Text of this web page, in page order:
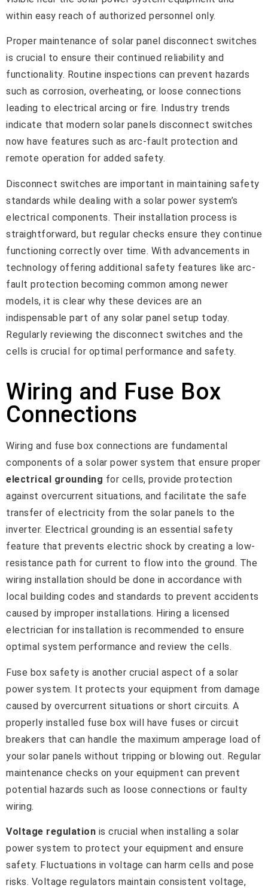
within easy reach of authorized personnel only.
Proper maintenance of solar panel disconnect switches
is crucial to ensure their continued reliability and
functionality. Routine inspections can prevent hazards
such as corrosion, overheating, or loose connections
leading to electrical arcing or fire. Industry trends
indicate that modern solar panels disconnect switches
now have features such as arc-fault protection and
remote operation for added safety.
Disconnect switches are important in maintaining safety
standards while dealing with a solar power system’s
electrical components. Their installation process is
straightforward, but regular checks ensure they continue
functioning correctly over time. With advancements in
technology offering additional safety features like arc-
fault protection becoming common among newer
models, it is clear why these devices are an
indispensable part of any solar panel setup today.
Regularly reviewing the disconnect switches and the
cells is crucial for optimal performance and safety.
Wiring and Fuse Box
Connections
Wiring and fuse box connections are fundamental
components of a solar power system that ensure proper
electrical grounding for cells, provide protection
against overcurrent situations, and facilitate the safe
transfer of electricity from the solar panels to the
inverter. Electrical grounding is an essential safety
feature that prevents electric shock by creating a low-
resistance path for current to flow into the ground. The
wiring installation should be done in accordance with
local building codes and standards to prevent accidents
caused by improper installations. Hiring a licensed
electrician for installation is recommended to ensure
optimal system performance and review the cells.
Fuse box safety is another crucial aspect of a solar
power system. It protects your equipment from damage
caused by overcurrent situations or short circuits. A
properly installed fuse box will have fuses or circuit
breakers that can handle the maximum amperage load of
your solar panels without tripping or blowing out. Regular
maintenance checks on your equipment can prevent
potential hazards such as loose connections or faulty
wiring.
Voltage regulation is crucial when installing a solar
power system to protect your equipment and ensure
safety. Fluctuations in voltage can harm cells and pose
risks. Voltage regulators maintain consistent voltage,